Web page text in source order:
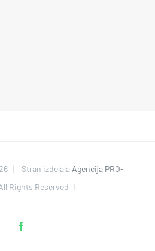
| Stran izdelala Agencija PRO-
Rights Reserved |